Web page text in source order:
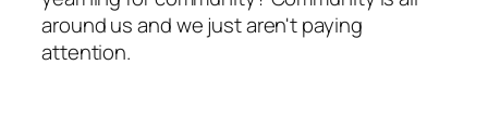
around us and we just aren't paying
attention.